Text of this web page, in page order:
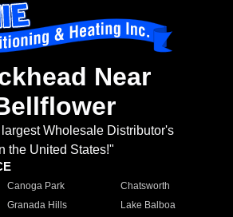
Near
Wholesale Distributor's
the United States!"
Canoga Park
Chatsworth
Granada Hills
Lake Balboa